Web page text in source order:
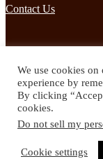
Contact Us
Subscribe to our
inbox!
© 2024 Spirited Drinks
We use cookies
experience by
By clicking
cookies.
Do not sell my
Cookie settings